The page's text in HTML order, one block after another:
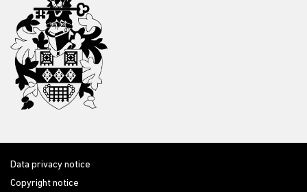
Data privacy notice
Copyright notice